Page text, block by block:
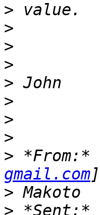
>
>
>
>
>
>
>
>
> *From:*
gmail.com
>
>